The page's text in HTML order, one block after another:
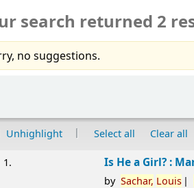
search returned 2
no suggestions.
Unhighlight Select all Clear all
1. Is He a Girl? :
by Sachar, Louis